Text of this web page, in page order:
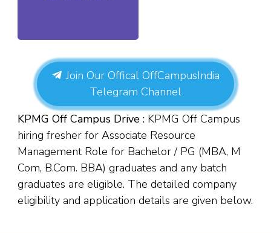
Join Our Offical OffCampusIndia
Telegram Channel
KPMG Off Campus Drive : KPMG Off Campus
hiring fresher for Associate Resource
Management Role for Bachelor / PG (MBA, M
Com, B.Com. BBA) graduates and any batch
graduates are eligible. The detailed company
eligibility and application details are given below.